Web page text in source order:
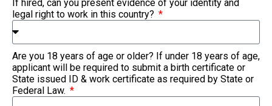
If hired, can you present evidence of your identity and
legal right to work in this country?
Are you 18 years of age or older? If under 18 years of age,
applicant will be required to submit a birth certificate or
State issued ID & work certificate as required by State or
Federal Law.